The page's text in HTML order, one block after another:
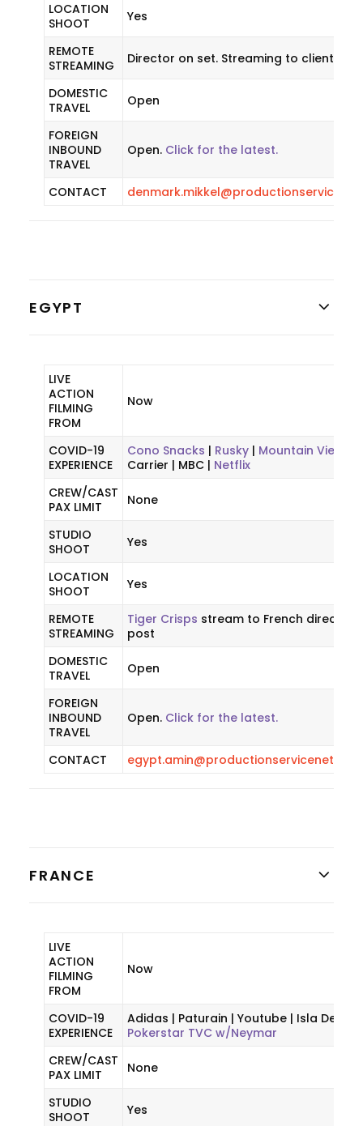
LOCATION
SHOOT
Yes
REMOTE
STREAMING
Director on set. Streaming to client.
DOMESTIC
TRAVEL
Open
FOREIGN
INBOUND
TRAVEL
Open. Click for the latest.
CONTACT
EGYPT
LIVE
ACTION
FILMING
FROM
Now
COVID-19
EXPERIENCE
Cono Snacks | Rusky | Mountain View
Carrier | MBC | Netflix
CREW/CAST
PAX LIMIT
None
STUDIO
SHOOT
Yes
LOCATION
SHOOT
Yes
REMOTE
STREAMING
Tiger Crisps stream to French director
post
DOMESTIC
TRAVEL
Open
FOREIGN
INBOUND
TRAVEL
Open. Click for the latest.
CONTACT
FRANCE
LIVE
ACTION
FILMING
FROM
Now
COVID-19
EXPERIENCE
Adidas | Paturain | Youtube | Isla Delice |
Pokerstar TVC w/Neymar
CREW/CAST
PAX LIMIT
None
STUDIO
SHOOT
Yes